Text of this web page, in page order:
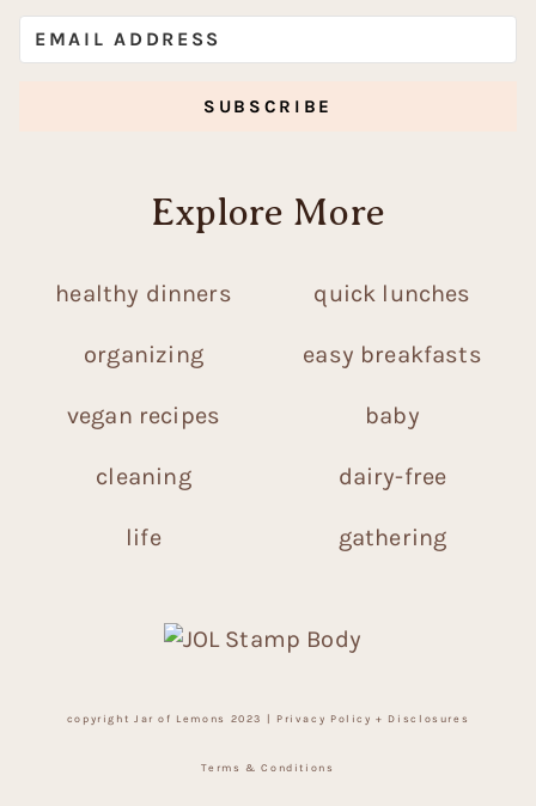
Explore More
healthy dinners quick lunches
organizing easy breakfasts
vegan recipes baby
cleaning dairy-free
life gathering
SUBSCRIBE
copyright Jar of Lemons 2023 | Privacy Policy + Disclosures
Terms & Conditions